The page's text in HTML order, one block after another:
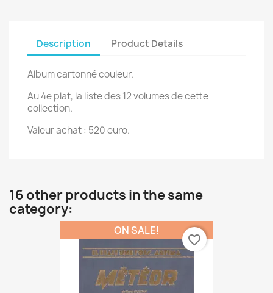
Description Product Details
Album cartonné couleur.
Au 4e plat, la liste des 12 volumes de cette
collection.
Valeur achat : 520 euro.
16 other products in the same
category:
ON SALE!
favorite_border